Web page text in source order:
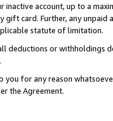
inactive account, up to a
card. Further, any
statute of limitation.
deductions or
you for any reason
the Agreement.